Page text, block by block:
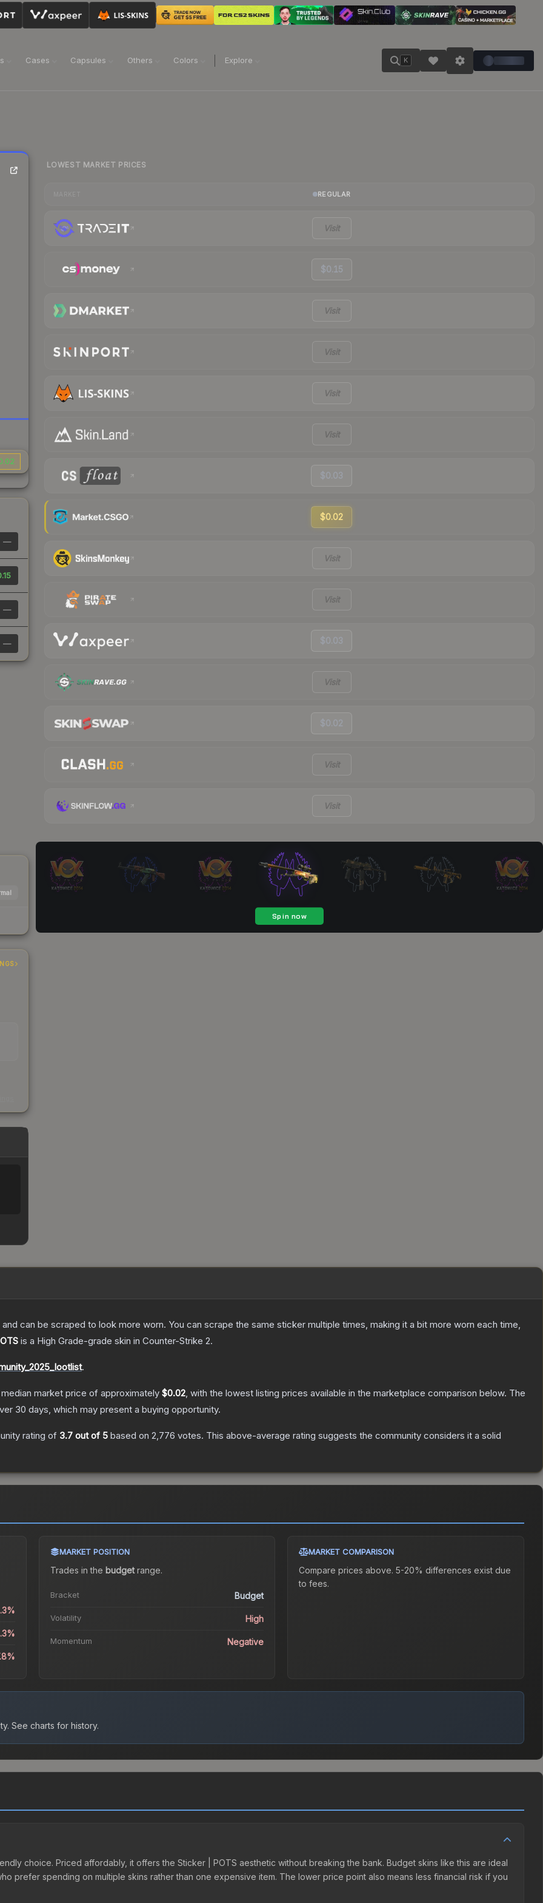
Cases Capsules Others Colors Explore K
—
—
—
LOWEST MARKET PRICES
REGULAR
Visit
$0.15
Visit
Visit
Visit
Visit
$0.03
$0.02
Visit
Visit
$0.03
Visit
$0.02
Visit
Visit
can be scraped to look more worn. You can scrape the same sticker multiple times, making it a bit more worn each time,
is a High Grade-grade skin in Counter-Strike 2.
.
market price of approximately $0.02, with the lowest listing prices available in the marketplace comparison below. The
30 days, which may present a buying opportunity.
rating of 3.7 out of 5 based on 2,776 votes. This above-average rating suggests the community considers it a solid
MARKET POSITION
Trades in the budgetrange.
Bracket Budget
Volatility High
Momentum Negative
MARKET COMPARISON
Compare prices above. 5-20% differences exist due
to fees.
See charts for history.
choice. Priced affordably, it offers the Sticker | POTS aesthetic without breaking the bank. Budget skins like this are ideal
prefer spending on multiple skins rather than one expensive item. The lower price point also means less financial risk if you